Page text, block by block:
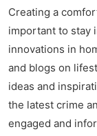
Creating a
important to stay
innovations in
and blogs on
ideas and
the latest crime
engaged and